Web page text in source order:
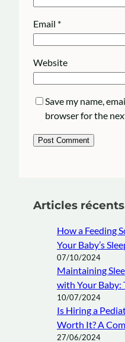
Email *
Website
Save my name,
browser for the
Articles récents
How a Feeding
Your Baby’s
07/10/2024
Maintaining
with Your Baby:
10/07/2024
Is Hiring a
Worth It? A
27/06/2024